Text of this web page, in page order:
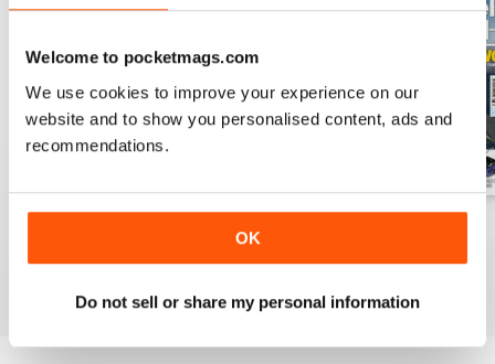
Welcome to pocketmags.com
We use cookies to improve your experience on our
website and to show you personalised content, ads and
recommendations.
OK
Do not sell or share my personal information
Buy for€6,99